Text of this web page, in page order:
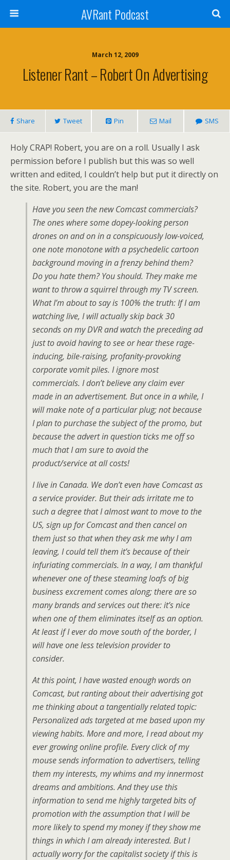
AVRant Podcast
March 12, 2009
Listener Rant – Robert On Advertising
Share Tweet Pin Mail SMS
Holy CRAP! Robert, you are on a roll. Usually I ask
permission before I publish but this was so well
written and edited, I couldn’t help but put it directly on
the site. Robert, you are the man!
Have you seen the new Comcast commercials?
The ones where some dopey-looking person
drones on and on in a conspicuously low-voiced,
one note monotone with a psychedelic cartoon
background moving in a frenzy behind them?
Do you hate them? You should. They make me
want to throw a squirrel through my TV screen.
What I’m about to say is 100% the truth: If I am
watching live, I will actually skip back 30
seconds on my DVR and watch the preceding ad
just to avoid having to see or hear these rage-
inducing, bile-raising, profanity-provoking
corporate vomit piles. I ignore most
commercials. I don’t believe any claim ever
made in an advertisement. But once in a while, I
will make note of a particular plug; not because
I plan to purchase the subject of the promo, but
because the advert in question ticks me off so
much that I am sure to avoid the
product/service at all costs!
I live in Canada. We don’t even have Comcast as
a service provider. But their ads irritate me to
such a degree that I almost want to move to the
US, sign up for Comcast and then cancel on
them just so that when they ask me why I am
leaving, I could tell them it’s because of their
infuriating commercials. In a way, I am thankful
whenever one of these steaming loafs of big
business excrement comes along; there are so
many brands and services out there: it’s nice
when one of them eliminates itself as an option.
At least if I ever do move south of the border, I
will have one less television provider to
consider.
At this point, I have wasted enough words on
Comcast, but ranting about their advertising got
me thinking about a tangentially related topic:
Personalized ads targeted at me based upon my
viewing habits. More and more, I read about my
ever growing online profile. Every click of my
mouse sends information to advertisers, telling
them my interests, my whims and my innermost
dreams and ambitions. And they use this
information to send me highly targeted bits of
promotion with the assumption that I will be
more likely to spend my money if they show me
things in which I am already interested. But I
actually worry for the capitalist society if this is